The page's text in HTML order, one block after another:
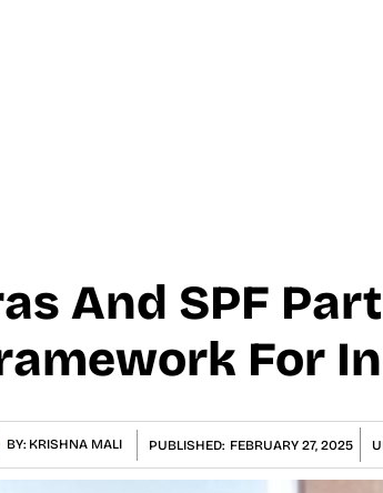
And SPF
For
BY: KRISHNA MALI PUBLISHED: FEBRUARY 27, 2025